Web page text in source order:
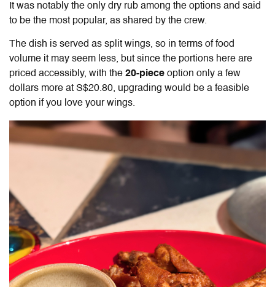
It was notably the only dry rub among the options and said
to be the most popular, as shared by the crew.
The dish is served as split wings, so in terms of food
volume it may seem less, but since the portions here are
priced accessibly, with the 20-piece option only a few
dollars more at S$20.80, upgrading would be a feasible
option if you love your wings.